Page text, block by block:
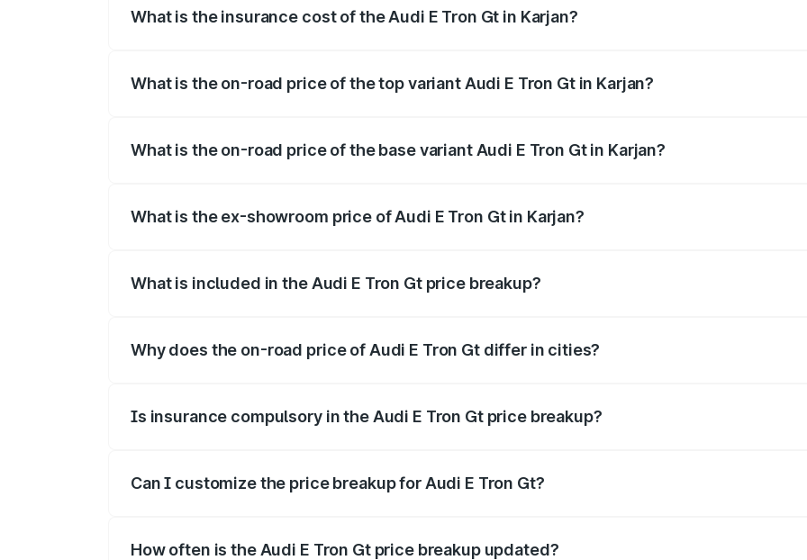
What is the insurance cost of the Audi E Tron Gt in Karjan?
What is the on-road price of the top variant Audi E Tron Gt in Karjan?
What is the on-road price of the base variant Audi E Tron Gt in Karjan?
What is the ex-showroom price of Audi E Tron Gt in Karjan?
What is included in the Audi E Tron Gt price breakup?
Why does the on-road price of Audi E Tron Gt differ in cities?
Is insurance compulsory in the Audi E Tron Gt price breakup?
Can I customize the price breakup for Audi E Tron Gt?
How often is the Audi E Tron Gt price breakup updated?